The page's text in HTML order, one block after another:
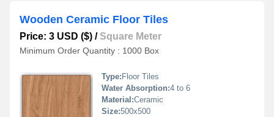
Wooden Ceramic Floor Tiles
Price: 3 USD ($) /Square Meter
Minimum Order Quantity : 1000 Box
Type: Floor Tiles
Water Absorption:4 to 6
Material:Ceramic
Size:500x500